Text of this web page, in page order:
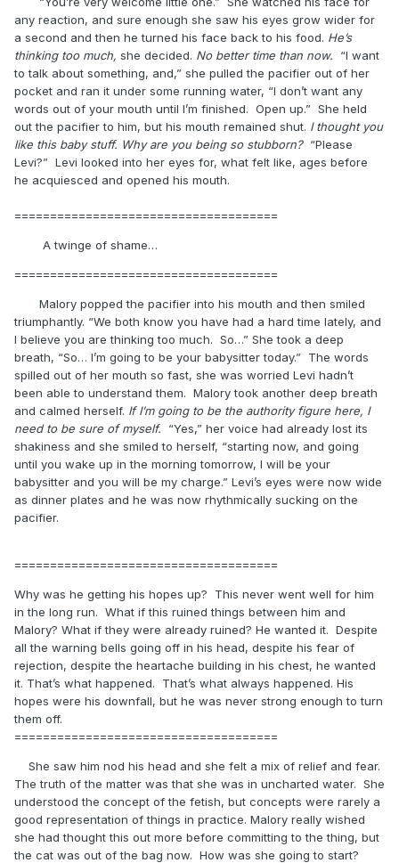
any reaction, and sure enough she saw his eyes grow wider for
a second and then he turned his face back to his food. He’s
thinking too much, she decided. No better time than now. “I want
to talk about something, and,” she pulled the pacifier out of her
pocket and ran it under some running water, “I don’t want any
words out of your mouth until I’m finished. Open up.” She held
out the pacifier to him, but his mouth remained shut. I thought you
like this baby stuff. Why are you being so stubborn?“Please
Levi?” Levi looked into her eyes for, what felt like, ages before
he acquiesced and opened his mouth.
=====================================
A twinge of shame…
=====================================
Malory popped the pacifier into his mouth and then smiled
triumphantly. “We both know you have had a hard time lately, and
I believe you are thinking too much. So…” She took a deep
breath, “So… I’m going to be your babysitter today.” The words
spilled out of her mouth so fast, she was worried Levi hadn’t
been able to understand them. Malory took another deep breath
and calmed herself. If I’m going to be the authority figure here, I
need to be sure of myself.
“Yes,” her voice had already lost its
shakiness and she smiled to herself, “starting now, and going
until you wake up in the morning tomorrow, I will be your
babysitter and you will be my charge.” Levi’s eyes were now wide
as dinner plates and he was now rhythmically sucking on the
pacifier.
=====================================
Why was he getting his hopes up? This never went well for him
in the long run. What if this ruined things between him and
Malory? What if they were already ruined? He wanted it. Despite
all the warning bells going off in his head, despite his fear of
rejection, despite the heartache building in his chest, he wanted
it. That’s what happened. That’s what always happened. His
hopes were his downfall, but he was never strong enough to turn
them off.
=====================================
She saw him nod his head and she felt a mix of relief and fear.
The truth of the matter was that she was in uncharted water. She
understood the concept of the fetish, but concepts were rarely a
good representation of things in practice. Malory really wished
she had thought this out more before committing to the thing, but
the cat was out of the bag now. How was she going to start?